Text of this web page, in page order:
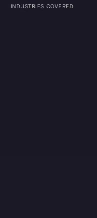
INDUSTRIES COVERED